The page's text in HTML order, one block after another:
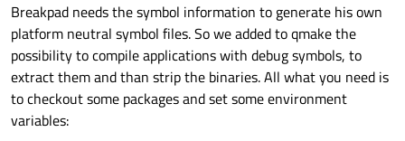
Breakpad needs the symbol information to generate his own
platform neutral symbol files. So we added to qmake the
possibility to compile applications with debug symbols, to
extract them and than strip the binaries. All what you need is
to checkout some packages and set some environment
variables: